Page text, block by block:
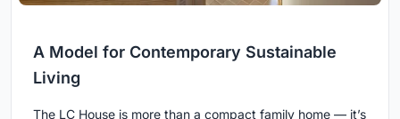
A Model for Contemporary Sustainable
Living
The LC House is more than a compact family home — it’s